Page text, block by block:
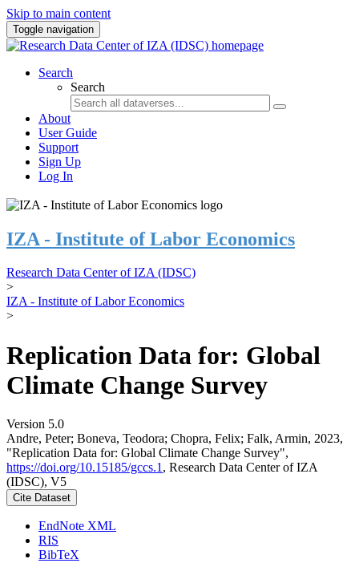
Skip to main content
Toggle navigation
Search
Search
About
User Guide
Support
Sign Up
Log In
IZA - Institute of Labor Economics
Research Data Center of IZA (IDSC)
>
IZA - Institute of Labor Economics
>
Replication Data for: Global
Climate Change Survey
Version 5.0
Andre, Peter; Boneva, Teodora; Chopra, Felix; Falk, Armin, 2023,
"Replication Data for: Global Climate Change Survey",
https://doi.org/10.15185/gccs.1 , Research Data Center of IZA
(IDSC), V5
Cite Dataset
EndNote XML
RIS
BibTeX